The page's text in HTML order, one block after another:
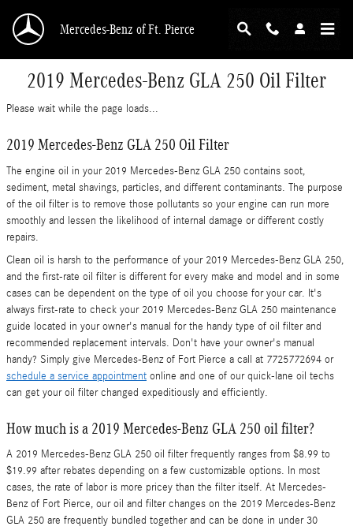
Mercedes-Benz of Ft. Pierce
2019 Mercedes-Benz GLA 250 Oil Filter
Please wait while the page loads...
2019 Mercedes-Benz GLA 250 Oil Filter
The engine oil in your 2019 Mercedes-Benz GLA 250 contains soot,
sediment, metal shavings, particles, and different contaminants. The purpose
of the oil filter is to remove those pollutants so your engine can run more
smoothly and lessen the likelihood of internal damage or different costly
repairs.
Clean oil is harsh to the performance of your 2019 Mercedes-Benz GLA 250,
and the first-rate oil filter is different for every make and model and in some
cases can be dependent on the type of oil you choose for your car. It's
always first-rate to check your 2019 Mercedes-Benz GLA 250 maintenance
guide located in your owner's manual for the handy type of oil filter and
recommended replacement intervals. Don't have your owner's manual
handy? Simply give Mercedes-Benz of Fort Pierce a call at 7725772694 or
schedule a service appointment online and one of our quick-lane oil techs
can get your oil filter changed expeditiously and efficiently.
How much is a 2019 Mercedes-Benz GLA 250 oil filter?
A 2019 Mercedes-Benz GLA 250 oil filter frequently ranges from $8.99 to
$19.99 after rebates depending on a few customizable options. In most
cases, the rate of labor is more pricey than the filter itself. At Mercedes-
Benz of Fort Pierce, our oil and filter changes on the 2019 Mercedes-Benz
GLA 250 are frequently bundled together and can be done in under 30